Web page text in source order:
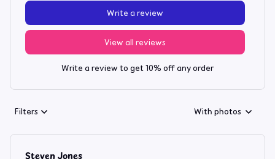
View all reviews
Write a review
Write a review to get 10% off any order
Filters With photos
Steven Jones